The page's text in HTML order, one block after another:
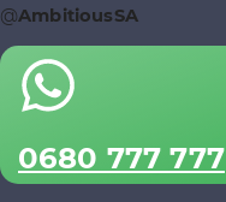
@AmbitiousSA
0680 777 777